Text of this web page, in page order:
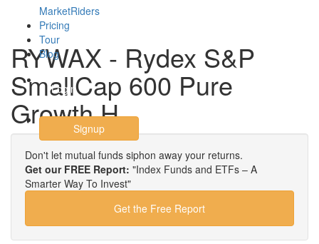
MarketRiders
Pricing
Tour
Blog
Login
Signup
RYWAX - Rydex S&P
SmallCap 600 Pure
Growth H
Don't let mutual funds siphon away your returns.
Get our FREE Report: "Index Funds and ETFs – A
Smarter Way To Invest"
Get the Free Report